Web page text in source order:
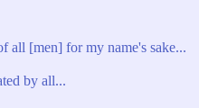
all [men] for my name's sake...
by all...